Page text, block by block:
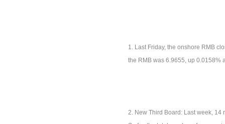
1. Last Friday, the onshore RMB
the RMB was 6.9655, up 0.0158%
2. New Third Board: Last week,